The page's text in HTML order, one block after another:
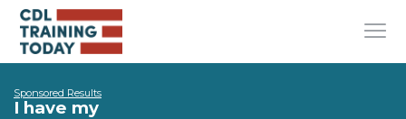
Sponsored Results
I have my